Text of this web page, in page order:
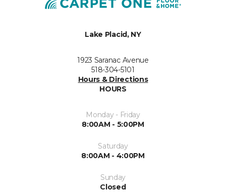
Lake Placid, NY
1923 Saranac Avenue
518-304-5101
Hours & Directions
HOURS
Monday - Friday
8:00AM - 5:00PM
Saturday
8:00AM - 4:00PM
Sunday
Closed